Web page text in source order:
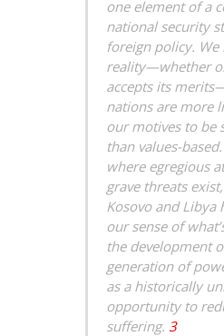
one element of a
national security
foreign policy.
reality—whether
accepts its
nations are more
our motives to be
than values-
where egregious
grave threats
Kosovo and Libya
our sense of
the development
generation of
as a historically
opportunity to
suffering. 3